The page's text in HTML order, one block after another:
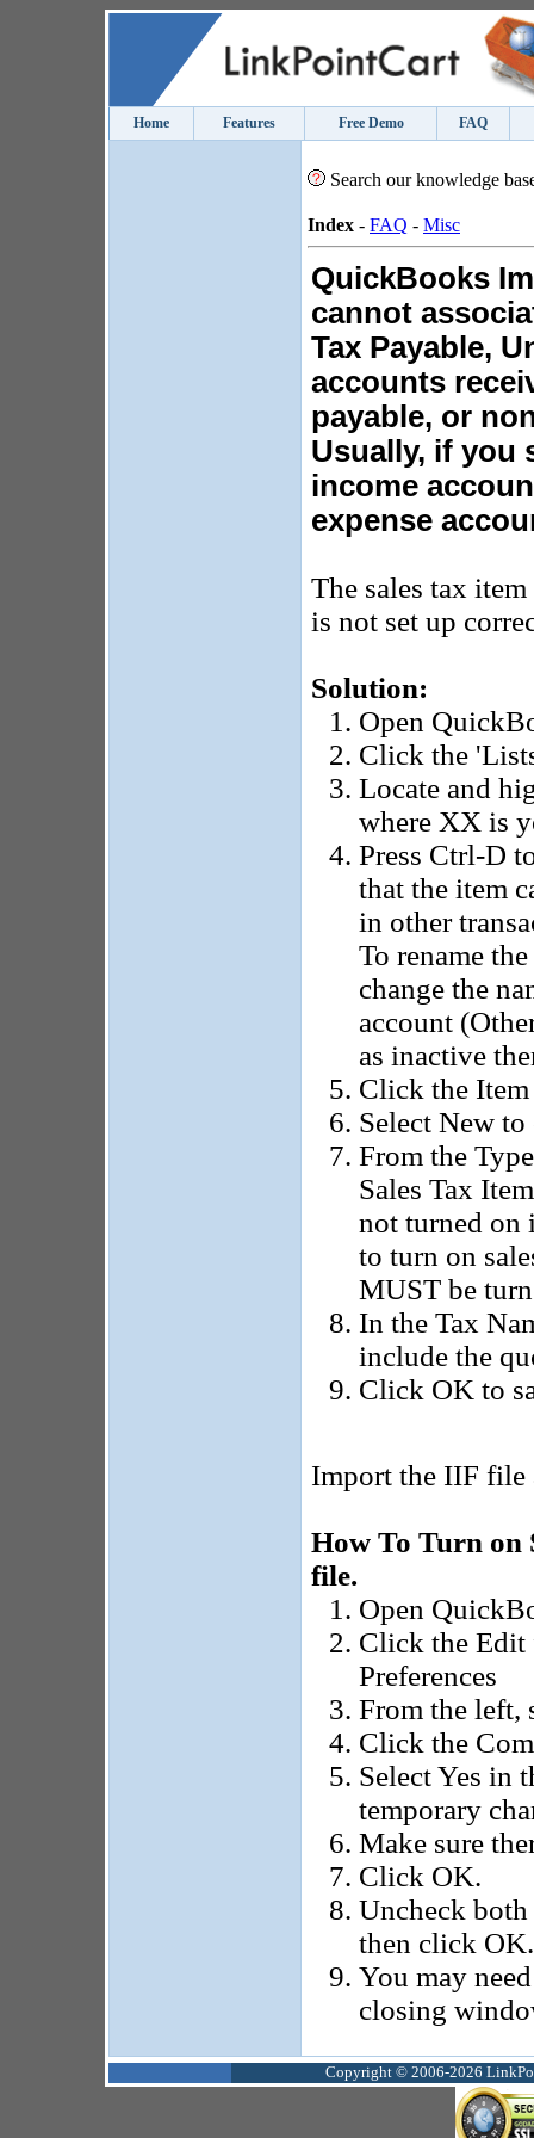
Home Features Free Demo FAQ
Search our knowledge
Index - FAQ - Misc
QuickBooks
cannot
Tax Payable,
accounts
payable, or
Usually, if you
income
expense
The sales tax
is not set up
Solution:
Open
Click the
Locate and
where XX is
Press Ctrl-D
that the item
in other
To rename
change the
account
as inactive
Click the
Select New to
From the
Sales Tax
not turned on
to turn on
MUST be
In the Tax
include the
Click OK to
Import the IIF file
How To Turn on
file.
Open
Click the Edit
Preferences
From the left,
Click the
Select Yes in
temporary
Make sure
Click OK.
Uncheck
then click OK.
You may
closing
Copyright © 2006-2026